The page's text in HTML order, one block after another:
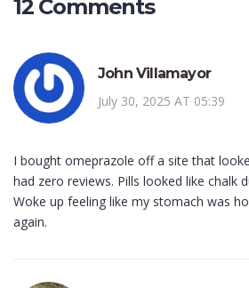
12 Comments
John Villamayor
July 30, 2025 AT 05:39
I bought omeprazole off a site that
had zero reviews. Pills looked like chalk
Woke up feeling like my stomach was
again.